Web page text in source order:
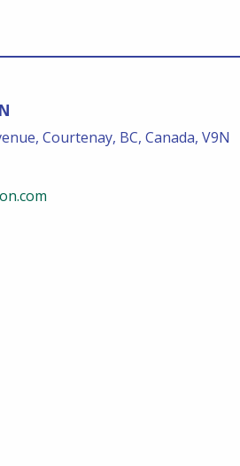
Courtenay, BC, Canada, V9N